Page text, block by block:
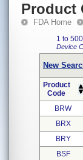
Product
FDA Home
1 to
Device
New
Product
Code
BRW
BRX
BRY
BSF